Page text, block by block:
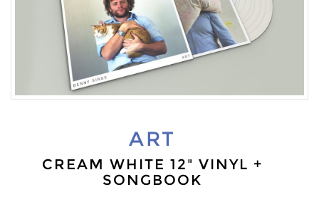
ART
CREAM WHITE 12" VINYL +
SONGBOOK